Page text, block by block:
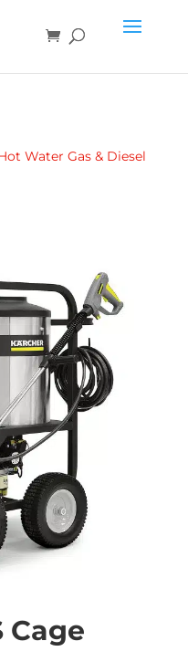
Water Gas & Diesel
Cage